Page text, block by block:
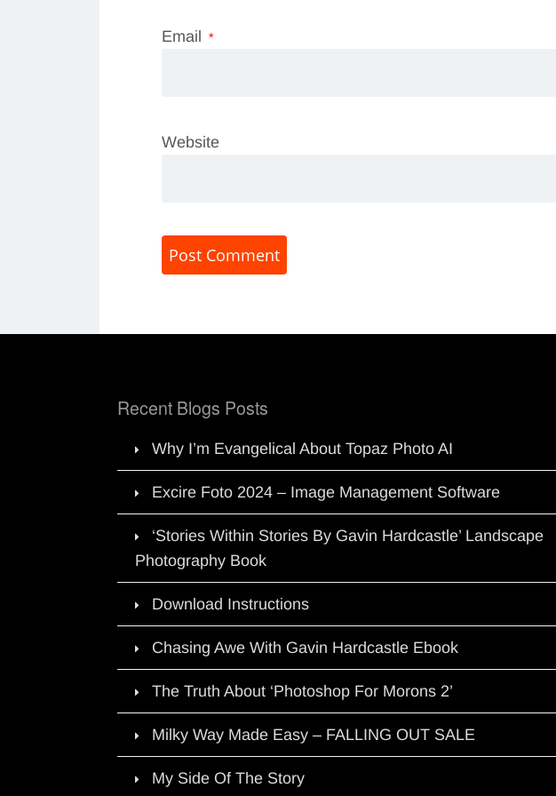
Email *
Website
Recent Blogs Posts
Why I’m Evangelical About Topaz Photo AI
Excire Foto 2024 – Image Management Software
‘Stories Within Stories By Gavin Hardcastle’ Landscape
Photography Book
Download Instructions
Chasing Awe With Gavin Hardcastle Ebook
The Truth About ‘Photoshop For Morons 2’
Milky Way Made Easy – FALLING OUT SALE
My Side Of The Story